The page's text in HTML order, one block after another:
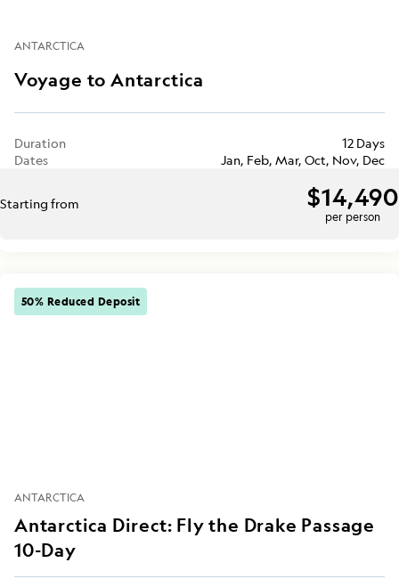
ANTARCTICA
Voyage to Antarctica
Duration
12 Days
Dates
Jan, Feb, Mar, Oct, Nov, Dec
Starting from $14,490
per person
50% Reduced Deposit
ANTARCTICA
Antarctica Direct: Fly the Drake Passage
10-Day